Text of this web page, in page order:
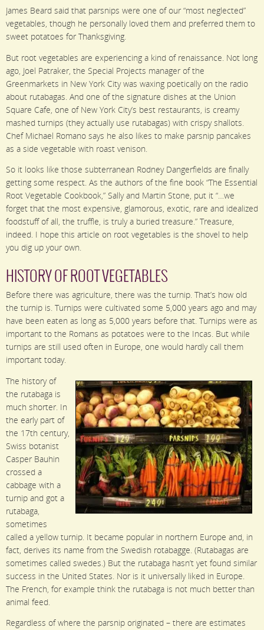
James Beard said that parsnips were one of our “most neglected”
vegetables, though he personally loved them and preferred them to
sweet potatoes for Thanksgiving.
But root vegetables are experiencing a kind of renaissance. Not long
ago, Joel Patraker, the Special Projects manager of the
Greenmarkets in New York City was waxing poetically on the radio
about rutabagas. And one of the signature dishes at the Union
Square Cafe, one of New York City’s best restaurants, is creamy
mashed turnips (they actually use rutabagas) with crispy shallots.
Chef Michael Romano says he also likes to make parsnip pancakes
as a side vegetable with roast venison.
So it looks like those subterranean Rodney Dangerfields are finally
getting some respect. As the authors of the fine book “The Essential
Root Vegetable Cookbook,” Sally and Martin Stone, put it “…we
forget that the most expensive, glamorous, exotic, rare and idealized
foodstuff of all, the truffle, is truly a buried treasure.” Treasure,
indeed. I hope this article on root vegetables is the shovel to help
you dig up your own.
HISTORY OF ROOT VEGETABLES
Before there was agriculture, there was the turnip. That’s how old
the turnip is. Turnips were cultivated some 5,000 years ago and may
have been eaten as long as 5,000 years before that. Turnips were as
important to the Romans as potatoes were to the Incas. But while
turnips are still used often in Europe, one would hardly call them
important today.
The history of
the rutabaga is
much shorter. In
the early part of
the 17th century,
Swiss botanist
Casper Bauhin
crossed a
cabbage with a
turnip and got a
rutabaga,
sometimes
called a yellow turnip. It became popular in northern Europe and, in
fact, derives its name from the Swedish rotabagge. (Rutabagas are
sometimes called swedes.) But the rutabaga hasn’t yet found similar
success in the United States. Nor is it universally liked in Europe.
The French, for example think the rutabaga is not much better than
animal feed.
Regardless of where the parsnip originated – there are estimates